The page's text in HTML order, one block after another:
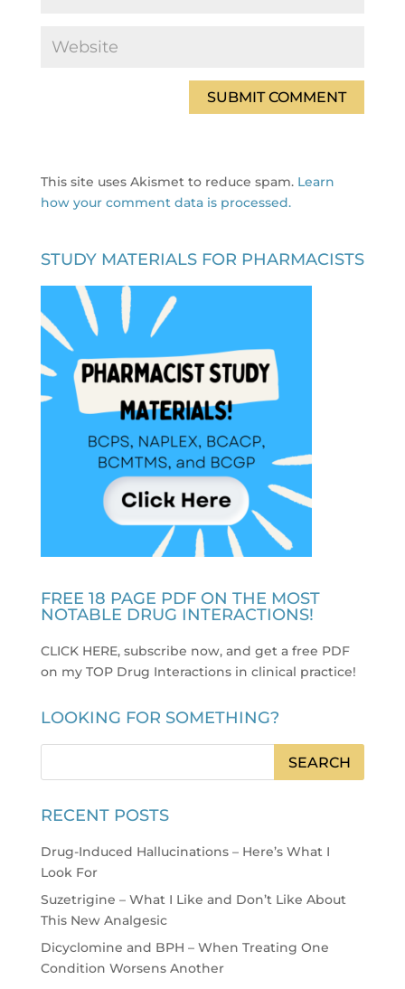
This site uses Akismet to reduce spam. Learn
how your comment data is processed.
STUDY MATERIALS FOR PHARMACISTS
FREE 18 PAGE PDF ON THE MOST
NOTABLE DRUG INTERACTIONS!
CLICK HERE, subscribe now, and get a free PDF
on my TOP Drug Interactions in clinical practice!
LOOKING FOR SOMETHING?
RECENT POSTS
Drug-Induced Hallucinations – Here’s What I
Look For
Suzetrigine – What I Like and Don’t Like About
This New Analgesic
Dicyclomine and BPH – When Treating One
Condition Worsens Another